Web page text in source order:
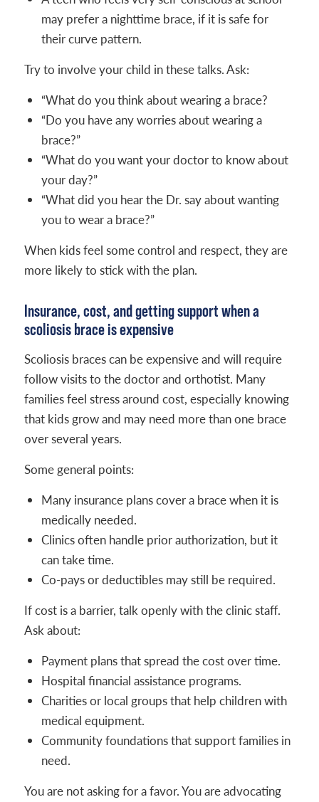
may prefer a nighttime brace, if it is safe for
their curve pattern.
Try to involve your child in these talks. Ask:
“What do you think about wearing a brace?
“Do you have any worries about wearing a
brace?”
“What do you want your doctor to know about
your day?”
“What did you hear the Dr. say about wanting
you to wear a brace?”
When kids feel some control and respect, they are
more likely to stick with the plan.
Insurance, cost, and getting support when a
scoliosis brace is expensive
Scoliosis braces can be expensive and will require
follow visits to the doctor and orthotist. Many
families feel stress around cost, especially knowing
that kids grow and may need more than one brace
over several years.
Some general points:
Many insurance plans cover a brace when it is
medically needed.
Clinics often handle prior authorization, but it
can take time.
Co-pays or deductibles may still be required.
If cost is a barrier, talk openly with the clinic staff.
Ask about:
Payment plans that spread the cost over time.
Hospital financial assistance programs.
Charities or local groups that help children with
medical equipment.
Community foundations that support families in
need.
You are not asking for a favor. You are advocating